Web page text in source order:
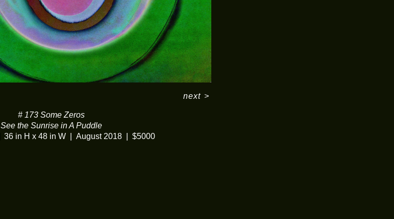
# 173 Some Zeros
See the Sunrise in A Puddle
36 in H x 48 in W August 2018 $5000
next >